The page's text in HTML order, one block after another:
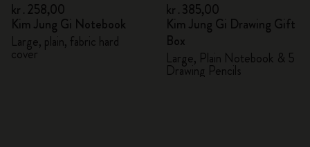
kr․258,00
Kim Jung Gi Notebook
Large, plain, fabric hard
cover
kr․385,00
Kim Jung Gi Drawing Gift
Box
Large, Plain Notebook & 5
Drawing Pencils